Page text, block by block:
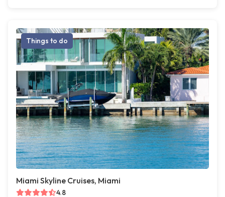
Things to do
Miami Skyline Cruises, Miami
4.8